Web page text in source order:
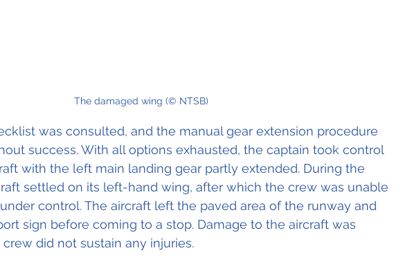
The damaged wing (© NTSB)
was consulted, and the manual gear extension procedure
success. With all options exhausted, the captain took control
with the left main landing gear partly extended. During the
settled on its left-hand wing, after which the crew was unable
control. The aircraft left the paved area of the runway and
sign before coming to a stop. Damage to the aircraft was
did not sustain any injuries.